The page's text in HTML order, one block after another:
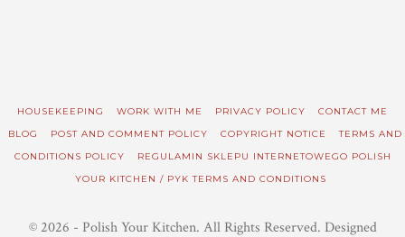
HOUSEKEEPING WORK WITH ME PRIVACY POLICY
CONTACT ME
BLOG
POST AND COMMENT POLICY COPYRIGHT NOTICE
TERMS AND
CONDITIONS POLICY
REGULAMIN SKLEPU INTERNETOWEGO POLISH
YOUR KITCHEN / PYK TERMS AND CONDITIONS
© 2026 - Polish Your Kitchen. All Rights Reserved. Designed